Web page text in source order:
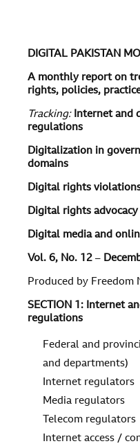
DIGITAL PAKISTAN
A monthly report on
rights, policies,
Tracking:Internet and
regulations
Digitalization in
domains
Digital rights
Digital rights advocacy
Digital media and
Vol. 6, No. 12 –
Produced by Freedom
SECTION 1: Internet
regulations
Federal and
and departments)
Internet regulators
Media regulators
Telecom regulators
Internet access /